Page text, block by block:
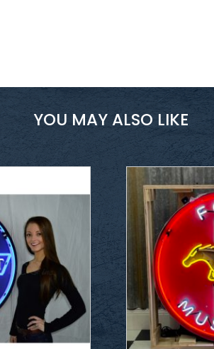
YOU MAY ALSO LIKE